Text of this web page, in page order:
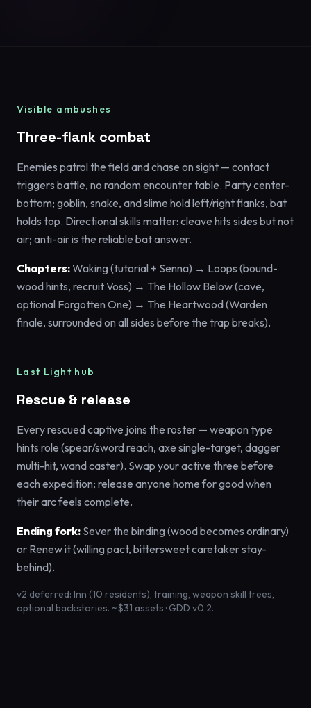
Visible ambushes
Three-flank combat
Enemies patrol the field and chase on sight — contact
triggers battle, no random encounter table. Party center-
bottom; goblin, snake, and slime hold left/right flanks, bat
holds top. Directional skills matter: cleave hits sides but not
air; anti-air is the reliable bat answer.
Chapters:Waking (tutorial + Senna) → Loops (bound-
wood hints, recruit Voss) → The Hollow Below (cave,
optional Forgotten One) → The Heartwood (Warden
finale, surrounded on all sides before the trap breaks).
Last Light hub
Rescue & release
Every rescued captive joins the roster — weapon type
hints role (spear/sword reach, axe single-target, dagger
multi-hit, wand caster). Swap your active three before
each expedition; release anyone home for good when
their arc feels complete.
Ending fork: Sever the binding (wood becomes ordinary)
or Renew it (willing pact, bittersweet caretaker stay-
behind).
v2 deferred: Inn (10 residents), training, weapon skill trees,
optional backstories. ~$31 assets · GDD v0.2.